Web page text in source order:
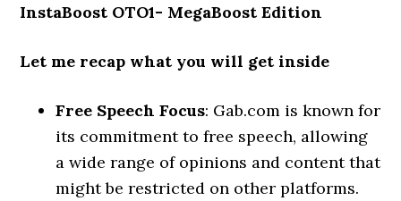
InstaBoost OTO1- MegaBoost Edition
Let me recap what you will get inside
Free Speech Focus: Gab.com is known for
its commitment to free speech, allowing
a wide range of opinions and content that
might be restricted on other platforms.